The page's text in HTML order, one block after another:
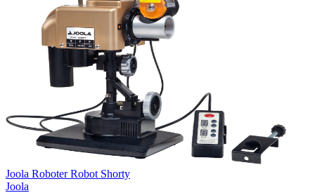
Joola Roboter Robot Shorty
Joola